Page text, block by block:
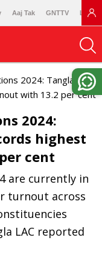
Aaj Tak GNTTV
2024: Tangla
with 13.2 per cent
2024:
highest
cent
are currently in
turnout across
LAC reported